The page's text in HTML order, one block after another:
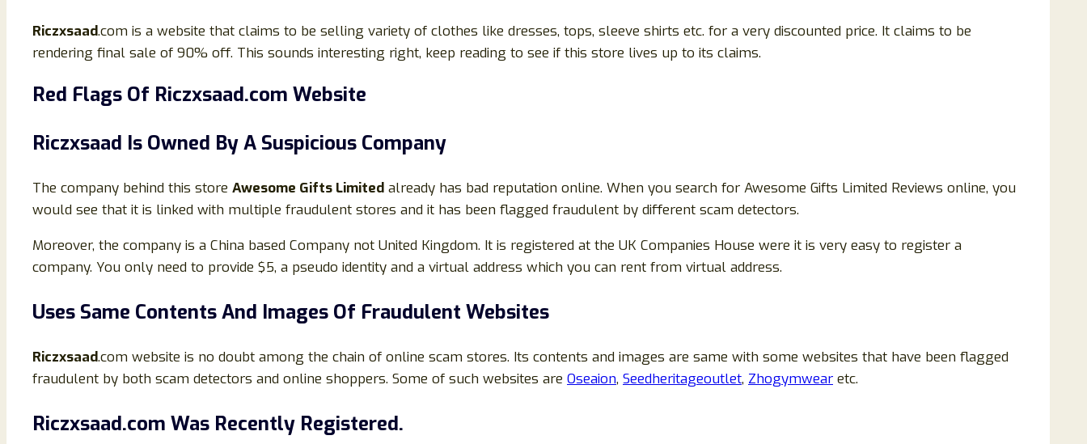
Riczxsaad.com is a website that claims to be selling variety of clothes like dresses, tops, sleeve shirts etc. for a very discounted price. It claims to be
rendering final sale of 90% off. This sounds interesting right, keep reading to see if this store lives up to its claims.
Red Flags Of Riczxsaad.com Website
Riczxsaad Is Owned By A Suspicious Company
The company behind this store Awesome Gifts Limited already has bad reputation online. When you search for Awesome Gifts Limited Reviews online, you
would see that it is linked with multiple fraudulent stores and it has been flagged fraudulent by different scam detectors.
Moreover, the company is a China based Company not United Kingdom. It is registered at the UK Companies House were it is very easy to register a
company. You only need to provide $5, a pseudo identity and a virtual address which you can rent from virtual address.
Uses Same Contents And Images Of Fraudulent Websites
Riczxsaad.com website is no doubt among the chain of online scam stores. Its contents and images are same with some websites that have been flagged
fraudulent by both scam detectors and online shoppers. Some of such websites are Oseaion, Seedheritageoutlet, Zhogymwear etc.
Riczxsaad.com Was Recently Registered.